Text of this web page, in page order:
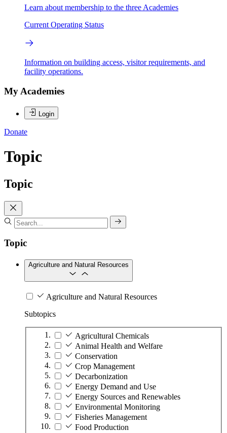
Learn about membership to the three Academies
Current Operating Status
Information on building access, visitor requirements, and
facility operations.
My Academies
Login
Donate
Topic
Topic
Topic
Agriculture and Natural Resources
Agriculture and Natural Resources
Subtopics
Agricultural Chemicals
Animal Health and Welfare
Conservation
Crop Management
Decarbonization
Energy Demand and Use
Energy Sources and Renewables
Environmental Monitoring
Fisheries Management
Food Production